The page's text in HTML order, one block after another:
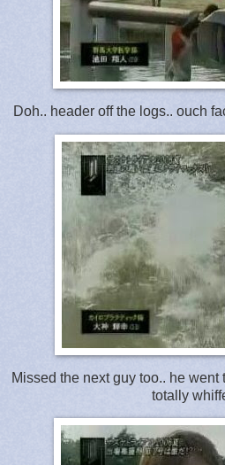
Doh.. header off the logs.. ouch
Missed the next guy too.. he went
totally